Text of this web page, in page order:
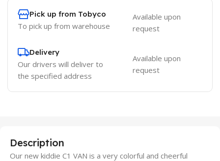
Pick up from Tobyco
To pick up from warehouse
Available upon
request
Delivery
Our drivers will deliver to
the specified address
Available upon
request
Description
Our new kiddie C1 VAN is a very colorful and cheerful